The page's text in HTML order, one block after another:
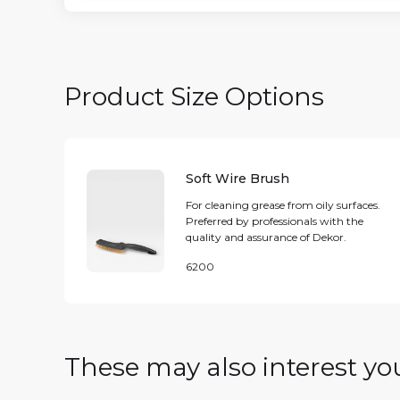
Product Size Options
Soft Wire Brush
For cleaning grease from oily surfaces.
Preferred by professionals with the
quality and assurance of Dekor.
6200
These may also interest